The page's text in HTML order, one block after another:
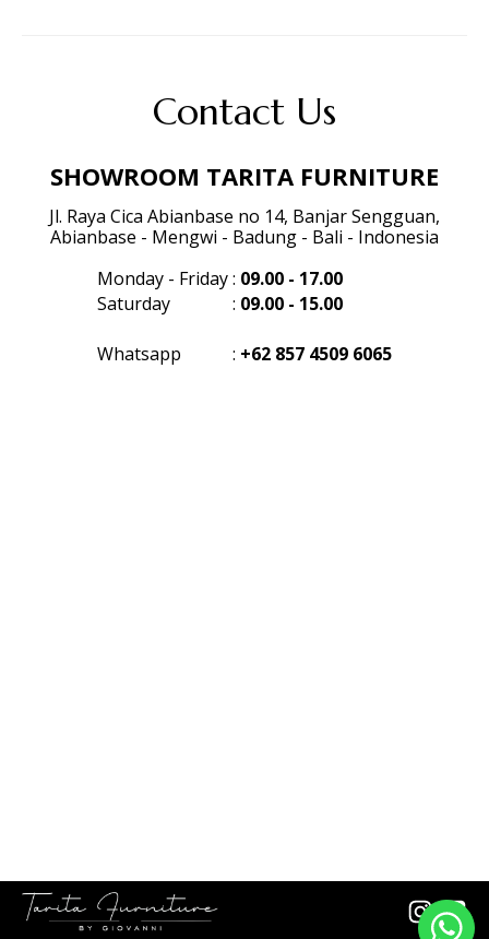
Contact Us
SHOWROOM TARITA FURNITURE
Jl. Raya Cica Abianbase no 14, Banjar Sengguan,
Abianbase - Mengwi - Badung - Bali - Indonesia
Monday - Friday: 09.00 - 17.00
Saturday
: 09.00 - 15.00
Whatsapp : +62 857 4509 6065